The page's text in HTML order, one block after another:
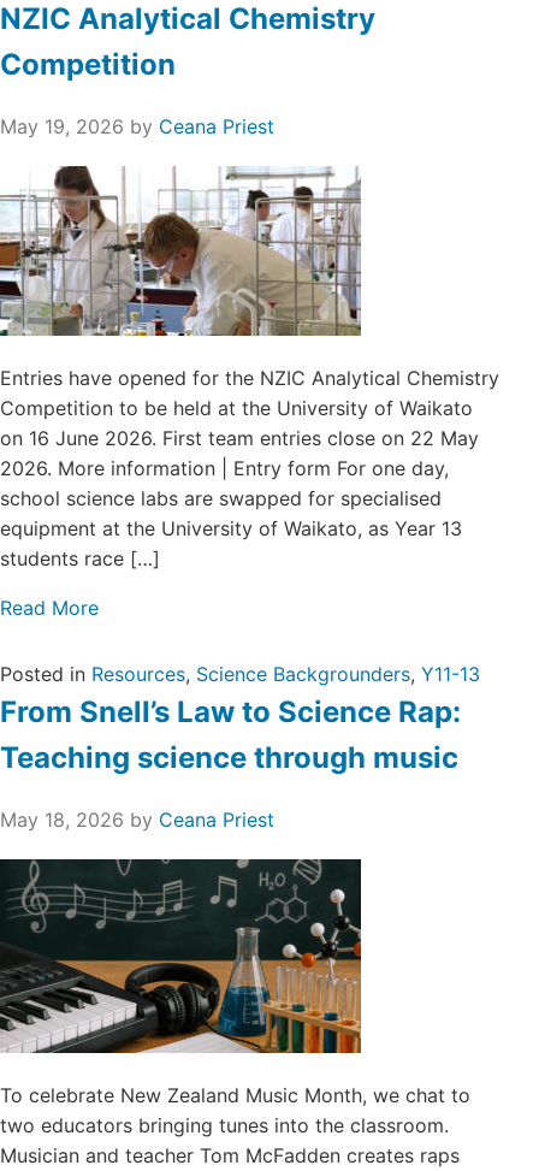
NZIC Analytical Chemistry
Competition
May 19, 2026 by Ceana Priest
Entries have opened for the NZIC Analytical Chemistry
Competition to be held at the University of Waikato
on 16 June 2026. First team entries close on 22 May
2026. More information | Entry form For one day,
school science labs are swapped for specialised
equipment at the University of Waikato, as Year 13
students race […]
Read More
Posted in Resources, Science Backgrounders, Y11-13
From Snell’s Law to Science Rap:
Teaching science through music
May 18, 2026 by Ceana Priest
To celebrate New Zealand Music Month, we chat to
two educators bringing tunes into the classroom.
Musician and teacher Tom McFadden creates raps